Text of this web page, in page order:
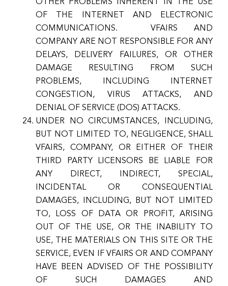
OF THE INTERNET AND ELECTRONIC
COMMUNICATIONS. VFAIRS AND
COMPANY ARE NOT RESPONSIBLE FOR ANY
DELAYS, DELIVERY FAILURES, OR OTHER
DAMAGE RESULTING FROM SUCH
PROBLEMS, INCLUDING INTERNET
CONGESTION, VIRUS ATTACKS, AND
DENIAL OF SERVICE (DOS) ATTACKS.
UNDER NO CIRCUMSTANCES, INCLUDING,
BUT NOT LIMITED TO, NEGLIGENCE, SHALL
VFAIRS, COMPANY, OR EITHER OF THEIR
THIRD PARTY LICENSORS BE LIABLE FOR
ANY DIRECT, INDIRECT, SPECIAL,
INCIDENTAL OR CONSEQUENTIAL
DAMAGES, INCLUDING, BUT NOT LIMITED
TO, LOSS OF DATA OR PROFIT, ARISING
OUT OF THE USE, OR THE INABILITY TO
USE, THE MATERIALS ON THIS SITE OR THE
SERVICE, EVEN IF VFAIRS OR AND COMPANY
HAVE BEEN ADVISED OF THE POSSIBILITY
OF SUCH DAMAGES AND